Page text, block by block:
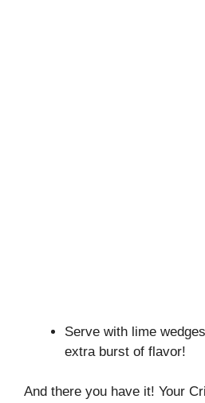
Serve with lime
extra burst of flavor!
And there you have it! Your